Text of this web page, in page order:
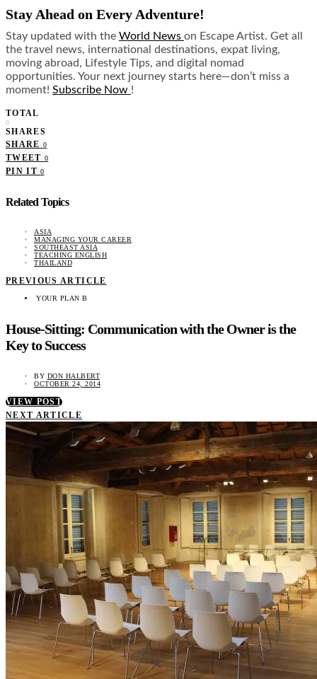
Stay Ahead on Every Adventure!
Stay updated with the World News on Escape Artist. Get all
the travel news, international destinations, expat living,
moving abroad, Lifestyle Tips, and digital nomad
opportunities. Your next journey starts here—don’t miss a
moment! Subscribe Now !
TOTAL
0
SHARES
SHARE 0
TWEET 0
PIN IT 0
Related Topics
ASIA
MANAGING YOUR CAREER
SOUTHEAST ASIA
TEACHING ENGLISH
THAILAND
PREVIOUS ARTICLE
YOUR PLAN B
House-Sitting: Communication with the Owner is the
Key to Success
BY DON HALBERT
OCTOBER 24, 2014
VIEW POST
NEXT ARTICLE